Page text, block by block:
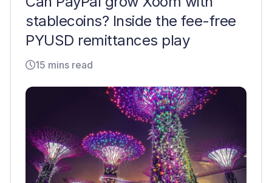
stablecoins? Inside the fee-free
PYUSD remittances play
15 mins read